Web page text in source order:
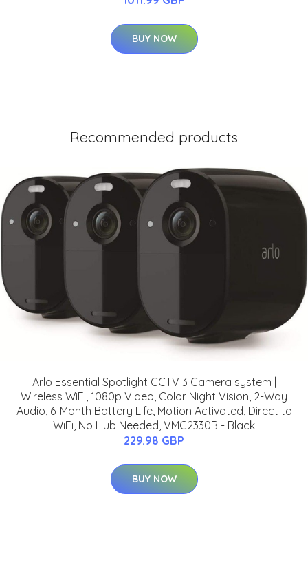
BUY NOW
Recommended products
Arlo Essential Spotlight CCTV 3 Camera system |
Wireless WiFi, 1080p Video, Color Night Vision, 2-Way
Audio, 6-Month Battery Life, Motion Activated, Direct to
WiFi, No Hub Needed, VMC2330B - Black
229.98 GBP
BUY NOW